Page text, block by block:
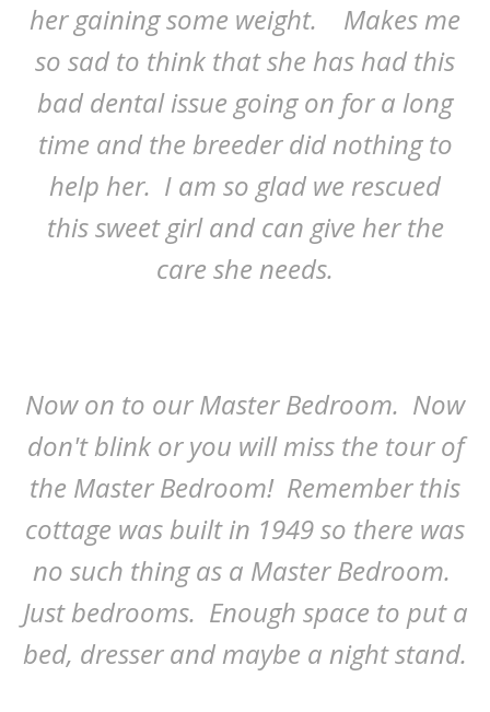
her gaining some weight. Makes me
so sad to think that she has had this
bad dental issue going on for a long
time and the breeder did nothing to
help her. I am so glad we rescued
this sweet girl and can give her the
care she needs.
Now on to our Master Bedroom. Now
don't blink or you will miss the tour of
the Master Bedroom! Remember this
cottage was built in 1949 so there was
no such thing as a Master Bedroom.
Just bedrooms. Enough space to put a
bed, dresser and maybe a night stand.